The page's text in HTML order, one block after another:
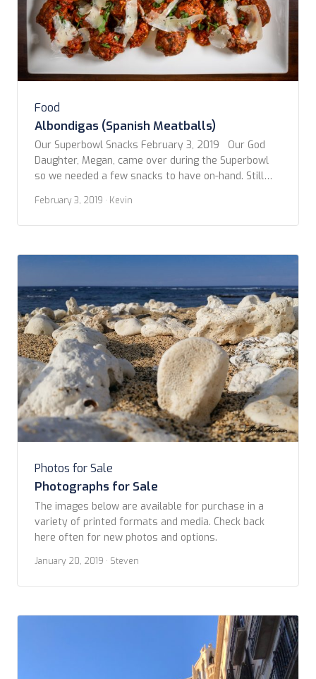
Food
Albondigas (Spanish Meatballs)
Our Superbowl Snacks February 3, 2019 Our God
Daughter, Megan, came over during the Superbowl
so we needed a few snacks to have on-hand. Still
stick with the tapas style goodies. However, not
ones to be confined to convention, we’ve adapted
February 3, 2019 · Kevin
Photos for Sale
Photographs for Sale
The images below are available for purchase in a
variety of printed formats and media. Check back
here often for new photos and options. ​
January 20, 2019 · Steven